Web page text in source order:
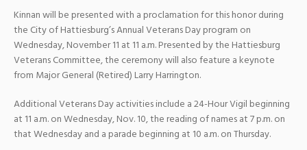
Kinnan will be presented with a proclamation for this honor during
the City of Hattiesburg’s Annual Veterans Day program on
Wednesday, November 11 at 11 a.m. Presented by the Hattiesburg
Veterans Committee, the ceremony will also feature a keynote
from Major General (Retired) Larry Harrington.
Additional Veterans Day activities include a 24-Hour Vigil beginning
at 11 a.m. on Wednesday, Nov. 10, the reading of names at 7 p.m. on
that Wednesday and a parade beginning at 10 a.m. on Thursday.